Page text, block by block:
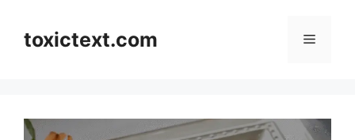
contenttoxictext.com Menu